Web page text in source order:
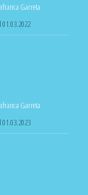
Garreta
01.03.2022
Garreta
01.03.2023